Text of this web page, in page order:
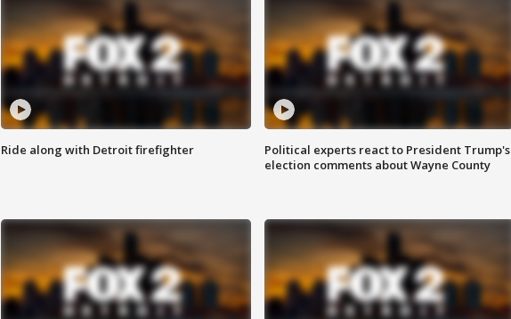
Ride along with Detroit firefighter
Political experts react to President Trump's
election comments about Wayne County